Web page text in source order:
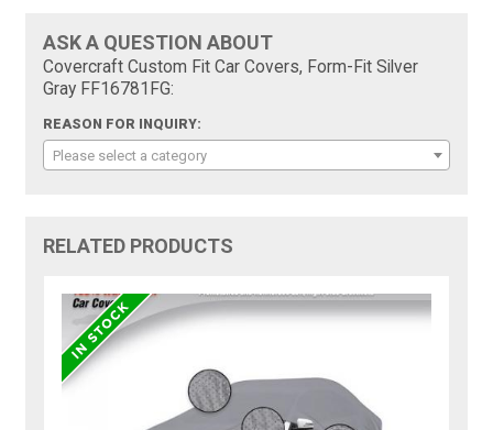
ASK A QUESTION ABOUT
Covercraft Custom Fit Car Covers, Form-Fit Silver
Gray FF16781FG:
REASON FOR INQUIRY:
Please select a category
RELATED PRODUCTS